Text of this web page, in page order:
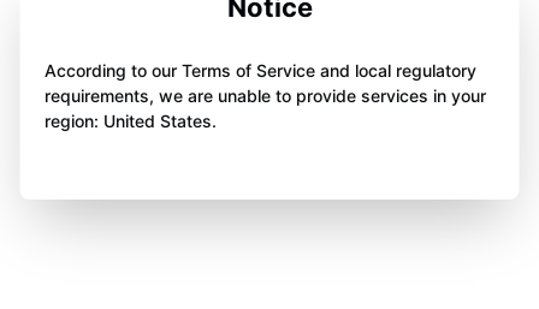
Notice
According to our Terms of Service and local regulatory
requirements, we are unable to provide services in your
region: United States.